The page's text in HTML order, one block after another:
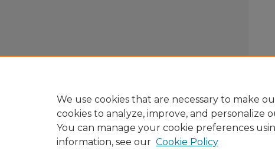
We use cookies that are necessary to make
cookies to analyze, improve, and
You can manage your cookie preferences
information, see our Cookie Policy